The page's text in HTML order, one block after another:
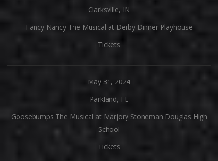
Clarksville, IN
Fancy Nancy The Musical at Derby Dinner Playhouse
Tickets
May 31, 2024
Parkland, FL
Goosebumps The Musical at Marjory Stoneman Douglas High
School
Tickets